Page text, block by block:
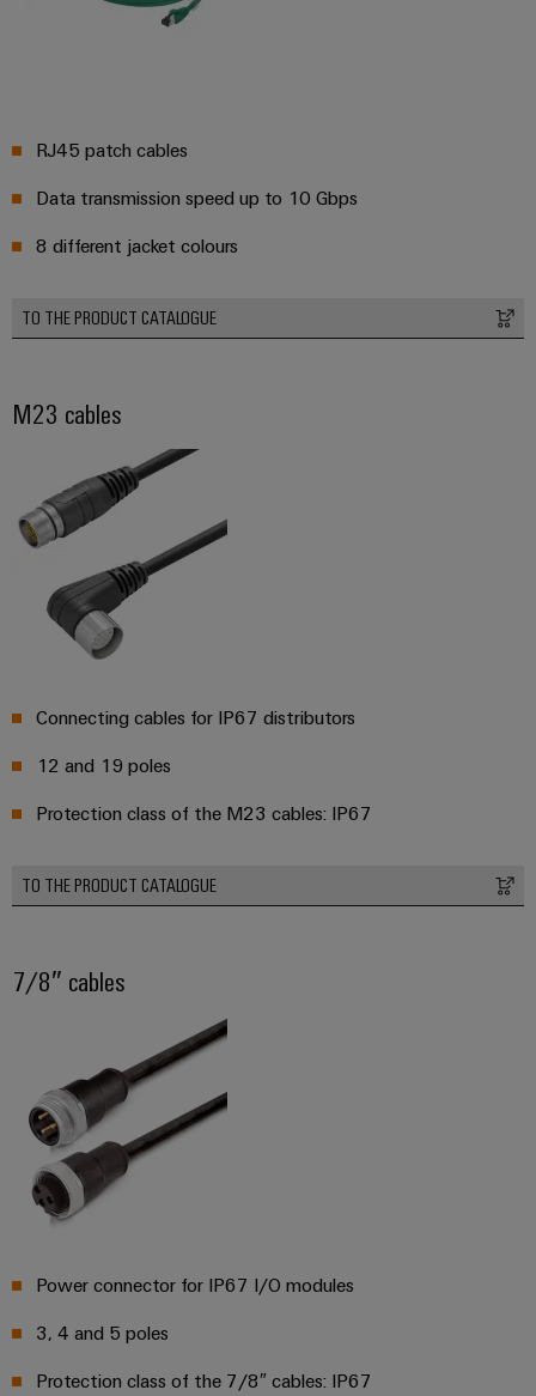
RJ45 patch cables
Data transmission speed up to 10 Gbps
8 different jacket colours
TO THE PRODUCT CATALOGUE
M23 cables
Connecting cables for IP67 distributors
12 and 19 poles
Protection class of the M23 cables: IP67
TO THE PRODUCT CATALOGUE
7/8″ cables
Power connector for IP67 I/O modules
3, 4 and 5 poles
Protection class of the 7/8″ cables: IP67